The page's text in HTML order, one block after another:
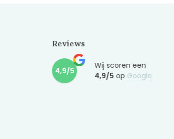
Reviews
4,9/5
Wij scoren een
4,9/5 op Google